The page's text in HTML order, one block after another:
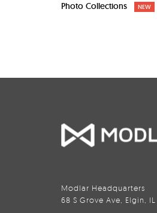
Photo Collections NEW
Modlar Headquarters
68 S Grove Ave, Elgin, IL